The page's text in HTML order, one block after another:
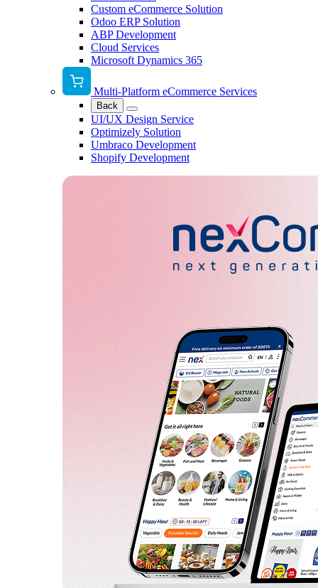
Custom eCommerce Solution
Odoo ERP Solution
ABP Development
Cloud Services
Microsoft Dynamics 365
Multi-Platform eCommerce Services
Back
UI/UX Design Service
Optimizely Solution
Umbraco Development
Shopify Development